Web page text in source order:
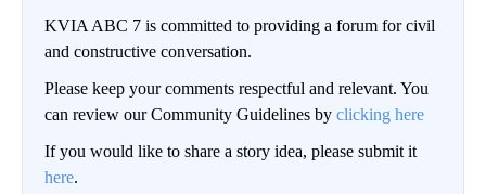
KVIA ABC 7 is committed to providing a forum for civil
and constructive conversation.
Please keep your comments respectful and relevant. You
can review our Community Guidelines by clicking here
If you would like to share a story idea, please submit it
here.